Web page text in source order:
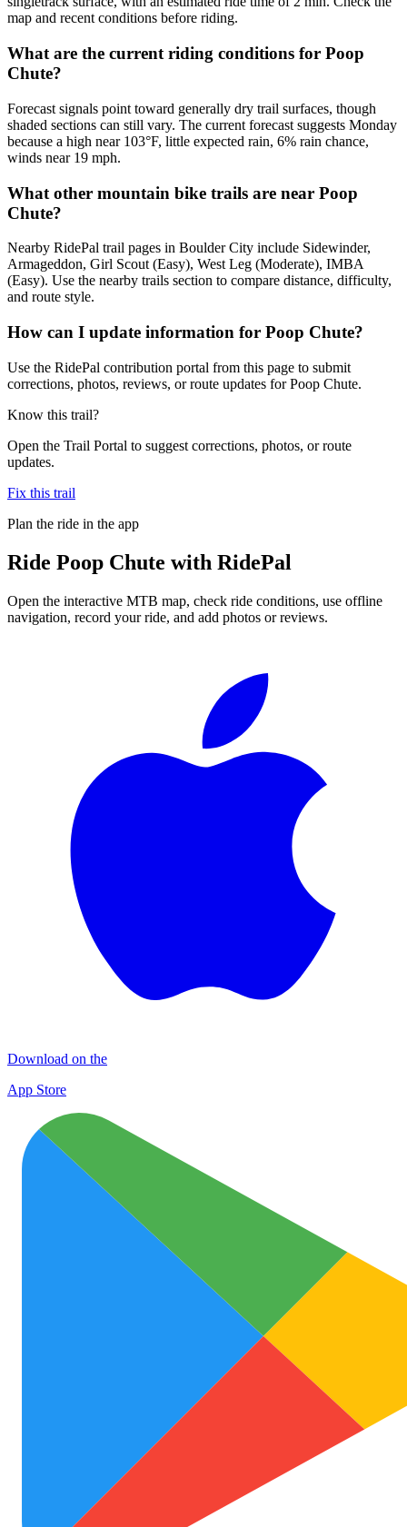
map and recent conditions before riding.
What are the current riding conditions for Poop
Chute?
Forecast signals point toward generally dry trail surfaces, though
shaded sections can still vary. The current forecast suggests Monday
because a high near 103°F, little expected rain, 6% rain chance,
winds near 19 mph.
What other mountain bike trails are near Poop
Chute?
Nearby RidePal trail pages in Boulder City include Sidewinder,
Armageddon, Girl Scout (Easy), West Leg (Moderate), IMBA
(Easy). Use the nearby trails section to compare distance, difficulty,
and route style.
How can I update information for Poop Chute?
Use the RidePal contribution portal from this page to submit
corrections, photos, reviews, or route updates for Poop Chute.
Know this trail?
Open the Trail Portal to suggest corrections, photos, or route
updates.
Fix this trail
Plan the ride in the app
Ride Poop Chute with RidePal
Open the interactive MTB map, check ride conditions, use offline
navigation, record your ride, and add photos or reviews.
Download on the
App Store